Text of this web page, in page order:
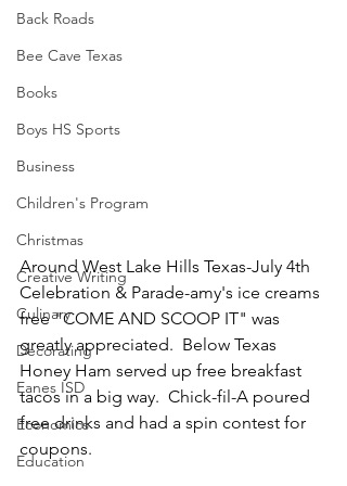
Back Roads
Bee Cave Texas
Books
Boys HS Sports
Business
Children's Program
Christmas
Creative Writing
Culinary
Decorating
Eanes ISD
Economics
Education
Around West Lake Hills Texas-July 4th
Celebration & Parade-amy's ice creams
free "COME AND SCOOP IT" was
greatly appreciated.  Below Texas
Honey Ham served up free breakfast
tacos in a big way.  Chick-fil-A poured
free drinks and had a spin contest for
coupons.